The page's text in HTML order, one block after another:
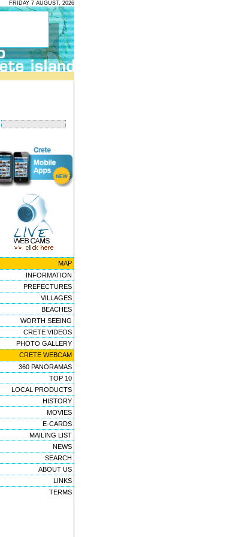
FRIDAY 7 AUGUST, 2026
MAP
INFORMATION
PREFECTURES
VILLAGES
BEACHES
WORTH SEEING
CRETE VIDEOS
PHOTO GALLERY
CRETE WEBCAM
360 PANORAMAS
TOP 10
LOCAL PRODUCTS
HISTORY
MOVIES
E-CARDS
MAILING LIST
NEWS
SEARCH
ABOUT US
LINKS
TERMS